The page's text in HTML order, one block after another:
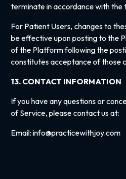
terminate in accordance with the
For Patient Users, changes to
be effective upon posting to the
of the Platform following the
constitutes acceptance of those
13. CONTACT INFORMATION
If you have any questions or
of Service, please contact us at:
Email: info@practicewithjoy.com